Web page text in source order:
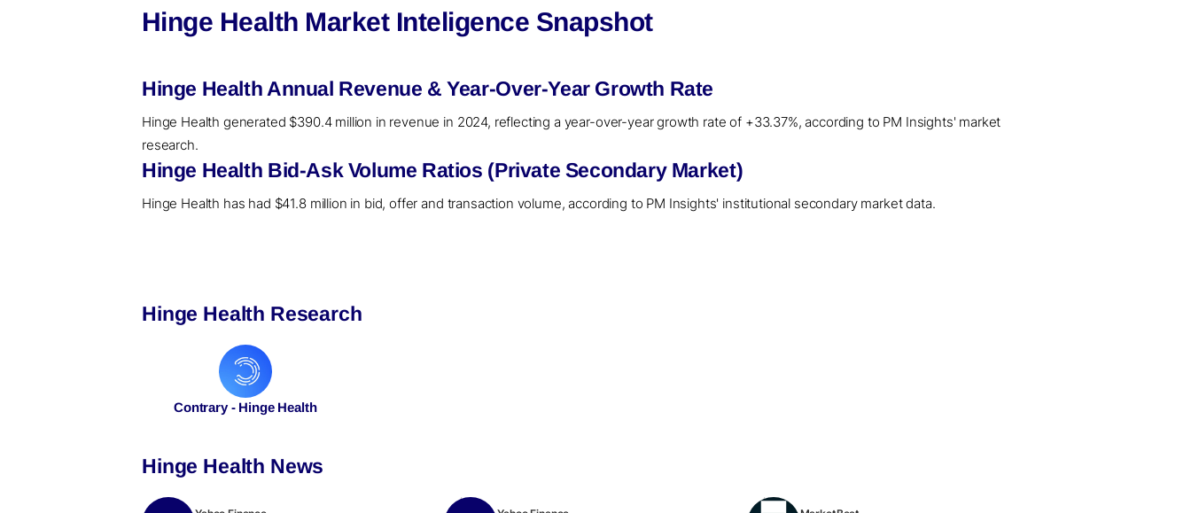
Hinge Health Market Inteligence Snapshot
Hinge Health Annual Revenue & Year-Over-Year Growth Rate
Hinge Health generated $390.4 million in revenue in 2024, reflecting a year-over-year growth rate of +33.37%, according to PM Insights' market
research.
Hinge Health Bid-Ask Volume Ratios (Private Secondary Market)
Hinge Health has had $41.8 million in bid, offer and transaction volume, according to PM Insights' institutional secondary market data.
Hinge Health Research
Contrary - Hinge Health
Hinge Health News